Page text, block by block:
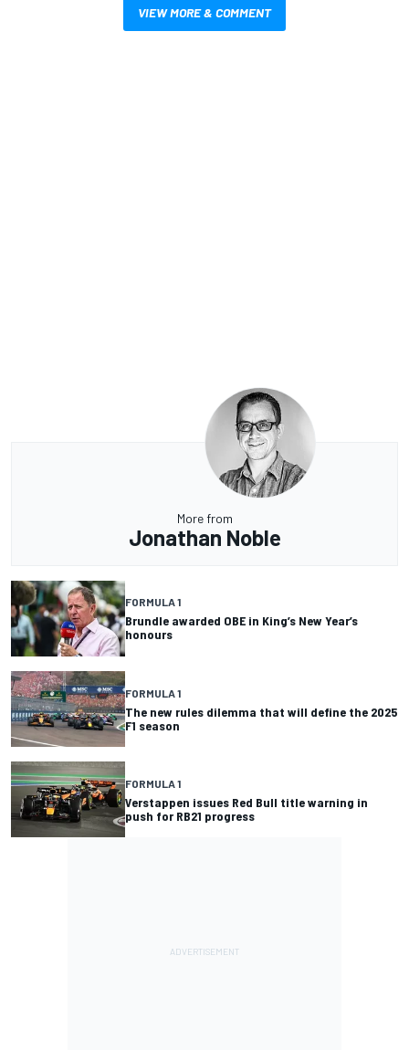
VIEW MORE & COMMENT
More from
Jonathan Noble
FORMULA 1
Brundle awarded OBE in King’s New Year’s
honours
FORMULA 1
The new rules dilemma that will define the 2025
F1 season
FORMULA 1
Verstappen issues Red Bull title warning in
push for RB21 progress